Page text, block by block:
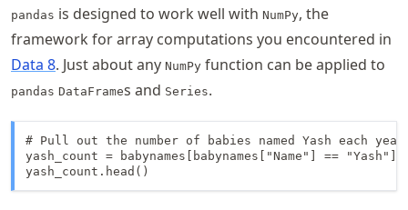
pandas is designed to work well with NumPy, the
framework for array computations you encountered in
Data 8. Just about any NumPy function can be applied to
pandas DataFrames and Series.
# Pull out the number of babies named Yash each year
yash_count = babynames[babynames["Name"] ==
yash_count.head()